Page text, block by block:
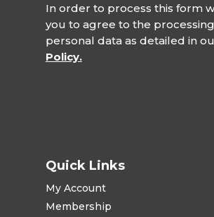
In order to process this form
you to agree to the
personal data as detailed in
Policy.
Quick Links
My Account
Membership